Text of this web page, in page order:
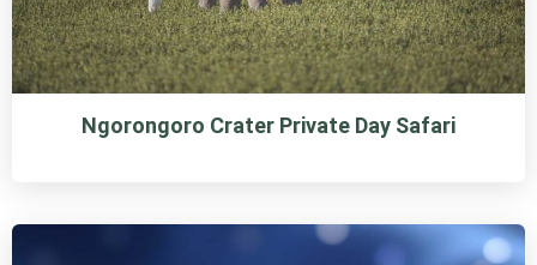
Ngorongoro Crater Private Day Safari